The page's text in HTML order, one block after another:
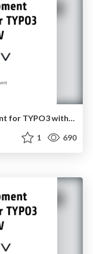
Local Development Environment for TYPO3 with DDEV - #t3oce 2020
1 690